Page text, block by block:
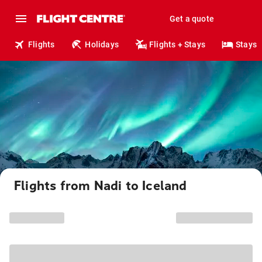
Get a quote
Flights Holidays Flights + Stays Stays
Flights from Nadi to Iceland